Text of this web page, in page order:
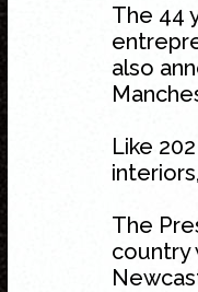
The 44
also
Like
The
country